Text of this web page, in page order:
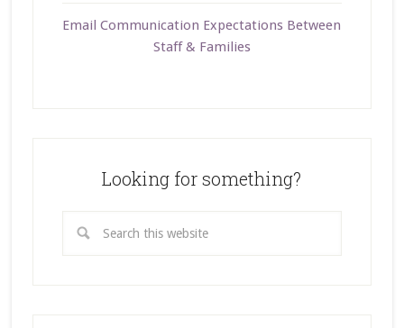
Email Communication Expectations Between
Staff & Families
Looking for something?